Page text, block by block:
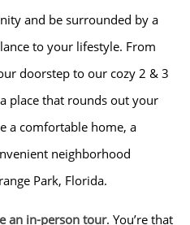
and be surrounded by a
to your lifestyle. From
doorstep to our cozy 2 & 3
place that rounds out your
a comfortable home, a
neighborhood
Park, Florida.
an in-person tour. You’re that